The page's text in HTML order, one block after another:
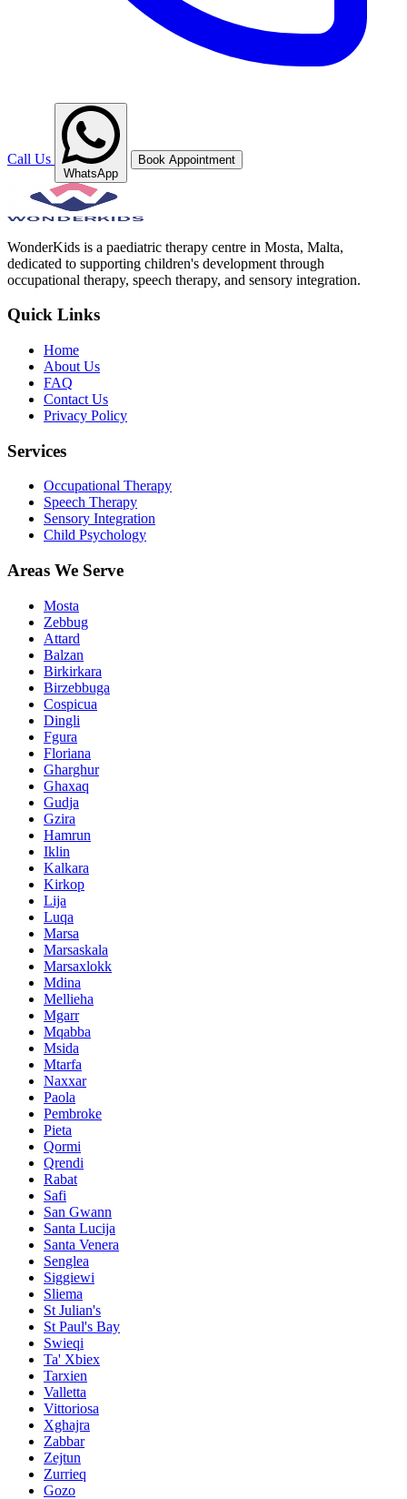
Call Us
WhatsApp
Book Appointment
WonderKids is a paediatric therapy centre in Mosta, Malta,
dedicated to supporting children's development through
occupational therapy, speech therapy, and sensory integration.
Quick Links
Home
About Us
FAQ
Contact Us
Privacy Policy
Services
Occupational Therapy
Speech Therapy
Sensory Integration
Child Psychology
Areas We Serve
Mosta
Zebbug
Attard
Balzan
Birkirkara
Birzebbuga
Cospicua
Dingli
Fgura
Floriana
Gharghur
Ghaxaq
Gudja
Gzira
Hamrun
Iklin
Kalkara
Kirkop
Lija
Luqa
Marsa
Marsaskala
Marsaxlokk
Mdina
Mellieha
Mgarr
Mqabba
Msida
Mtarfa
Naxxar
Paola
Pembroke
Pieta
Qormi
Qrendi
Rabat
Safi
San Gwann
Santa Lucija
Santa Venera
Senglea
Siggiewi
Sliema
St Julian's
St Paul's Bay
Swieqi
Ta' Xbiex
Tarxien
Valletta
Vittoriosa
Xghajra
Zabbar
Zejtun
Zurrieq
Gozo